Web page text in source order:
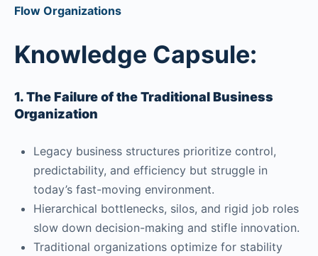
Flow Organizations
Knowledge Capsule:
1. The Failure of the Traditional Business
Organization
Legacy business structures prioritize control,
predictability, and efficiency but struggle in
today’s fast-moving environment.
Hierarchical bottlenecks, silos, and rigid job roles
slow down decision-making and stifle innovation.
Traditional organizations optimize for stability